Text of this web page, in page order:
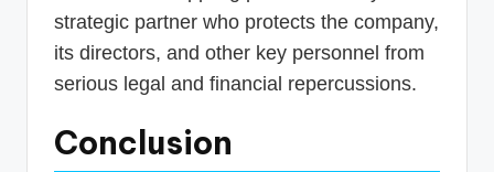
strategic partner who protects the company,
its directors, and other key personnel from
serious legal and financial repercussions.
Conclusion